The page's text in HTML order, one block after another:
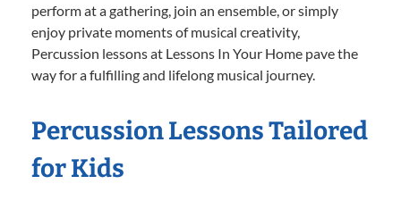
perform at a gathering, join an ensemble, or simply
enjoy private moments of musical creativity,
Percussion lessons at Lessons In Your Home pave the
way for a fulfilling and lifelong musical journey.
Percussion Lessons Tailored
for Kids